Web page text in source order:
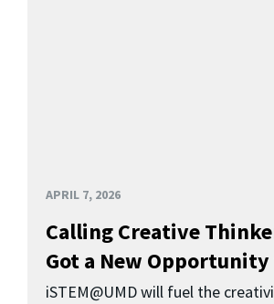
APRIL 7, 2026
Calling Creative
Got a New Opportunity
iSTEM@UMD will fuel the